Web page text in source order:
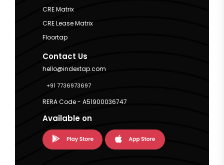
CRE Matrix
CRE Lease Matrix
Floortap
Contact Us
hello@indextap.com
+91 7736973697
RERA Code - A51900036747
Available on